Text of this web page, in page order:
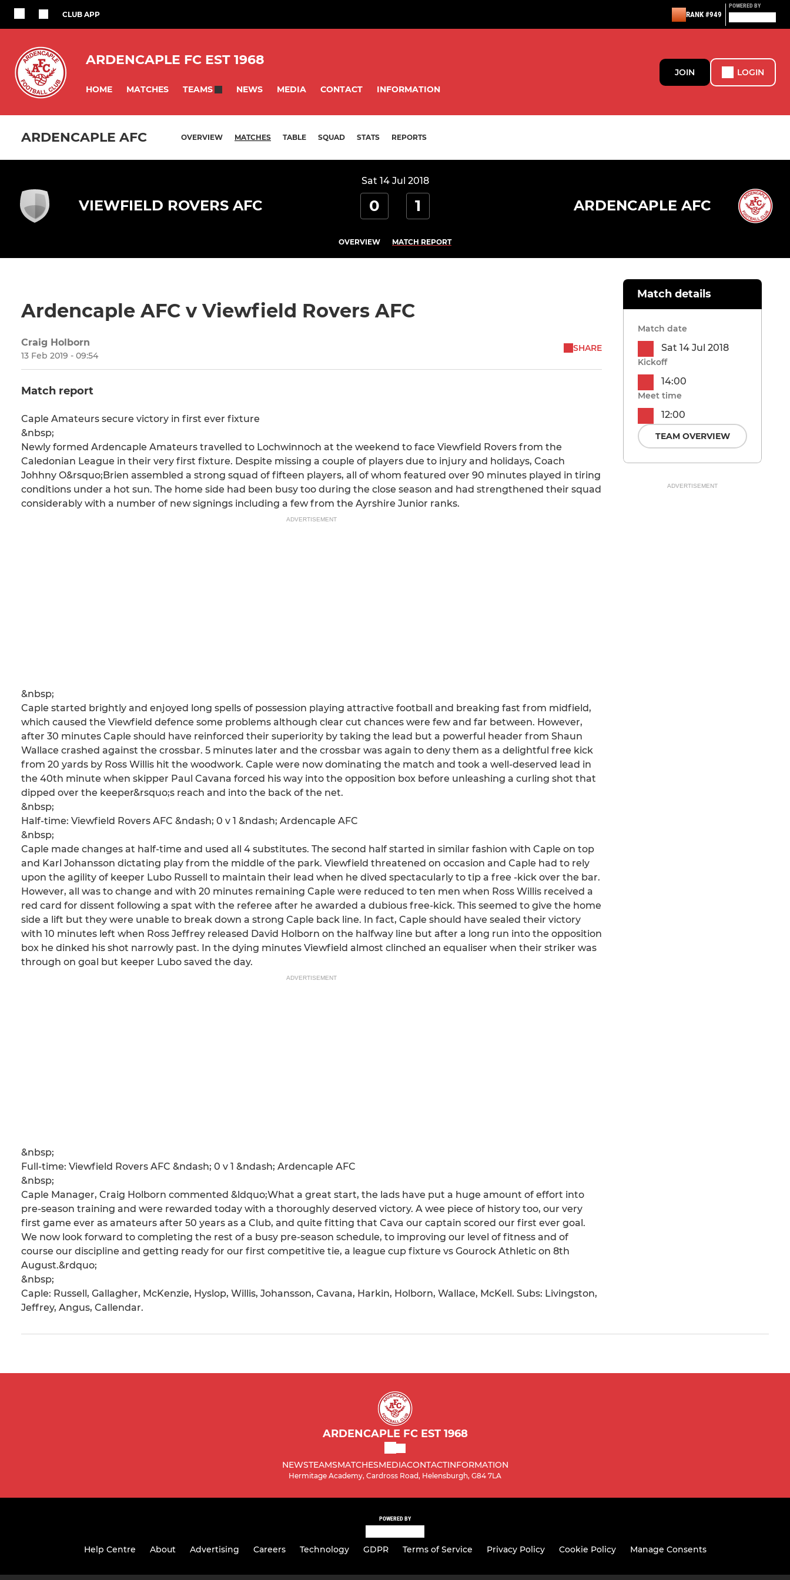
CLUB APP RANK #949
POWERED BY
ARDENCAPLE FC EST 1968
HOME MATCHES TEAMS NEWS MEDIA CONTACT INFORMATION
JOIN LOGIN
ARDENCAPLE AFC OVERVIEW MATCHES TABLE SQUAD STATS REPORTS
Sat 14 Jul 2018
VIEWFIELD ROVERS AFC 0 1 ARDENCAPLE AFC
OVERVIEW MATCH REPORT
Ardencaple AFC v Viewfield Rovers AFC
Craig Holborn
13 Feb 2019 - 09:54
SHARE
Match report
Caple Amateurs secure victory in first ever fixture
&nbsp;
Newly formed Ardencaple Amateurs travelled to Lochwinnoch at the weekend to face Viewfield Rovers from the
Caledonian League in their very first fixture. Despite missing a couple of players due to injury and holidays, Coach
Johhny O&rsquo;Brien assembled a strong squad of fifteen players, all of whom featured over 90 minutes played in tiring
conditions under a hot sun. The home side had been busy too during the close season and had strengthened their squad
considerably with a number of new signings including a few from the Ayrshire Junior ranks.
ADVERTISEMENT
&nbsp;
Caple started brightly and enjoyed long spells of possession playing attractive football and breaking fast from midfield,
which caused the Viewfield defence some problems although clear cut chances were few and far between. However,
after 30 minutes Caple should have reinforced their superiority by taking the lead but a powerful header from Shaun
Wallace crashed against the crossbar. 5 minutes later and the crossbar was again to deny them as a delightful free kick
from 20 yards by Ross Willis hit the woodwork. Caple were now dominating the match and took a well-deserved lead in
the 40th minute when skipper Paul Cavana forced his way into the opposition box before unleashing a curling shot that
dipped over the keeper&rsquo;s reach and into the back of the net.
&nbsp;
Half-time: Viewfield Rovers AFC &ndash; 0 v 1 &ndash; Ardencaple AFC
&nbsp;
Caple made changes at half-time and used all 4 substitutes. The second half started in similar fashion with Caple on top
and Karl Johansson dictating play from the middle of the park. Viewfield threatened on occasion and Caple had to rely
upon the agility of keeper Lubo Russell to maintain their lead when he dived spectacularly to tip a free -kick over the bar.
However, all was to change and with 20 minutes remaining Caple were reduced to ten men when Ross Willis received a
red card for dissent following a spat with the referee after he awarded a dubious free-kick. This seemed to give the home
side a lift but they were unable to break down a strong Caple back line. In fact, Caple should have sealed their victory
with 10 minutes left when Ross Jeffrey released David Holborn on the halfway line but after a long run into the opposition
box he dinked his shot narrowly past. In the dying minutes Viewfield almost clinched an equaliser when their striker was
through on goal but keeper Lubo saved the day.
ADVERTISEMENT
&nbsp;
Full-time: Viewfield Rovers AFC &ndash; 0 v 1 &ndash; Ardencaple AFC
&nbsp;
Caple Manager, Craig Holborn commented &ldquo;What a great start, the lads have put a huge amount of effort into
pre-season training and were rewarded today with a thoroughly deserved victory. A wee piece of history too, our very
first game ever as amateurs after 50 years as a Club, and quite fitting that Cava our captain scored our first ever goal.
We now look forward to completing the rest of a busy pre-season schedule, to improving our level of fitness and of
course our discipline and getting ready for our first competitive tie, a league cup fixture vs Gourock Athletic on 8th
August.&rdquo;
&nbsp;
Caple: Russell, Gallagher, McKenzie, Hyslop, Willis, Johansson, Cavana, Harkin, Holborn, Wallace, McKell. Subs: Livingston,
Jeffrey, Angus, Callendar.
Match details
Match date
Sat 14 Jul 2018
Kickoff
14:00
Meet time
12:00
TEAM OVERVIEW
ADVERTISEMENT
ARDENCAPLE FC EST 1968
NEWSTEAMSMATCHESMEDIACONTACTINFORMATION
Hermitage Academy, Cardross Road, Helensburgh, G84 7LA
POWERED BY
Help Centre About Advertising Careers Technology GDPR Terms of Service Privacy Policy Cookie Policy Manage Consents